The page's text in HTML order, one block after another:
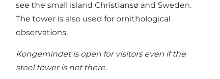
see the small island Christiansø and Sweden.
The tower is also used for ornithological
observations.
Kongemindet is open for visitors even if the
steel tower is not there.